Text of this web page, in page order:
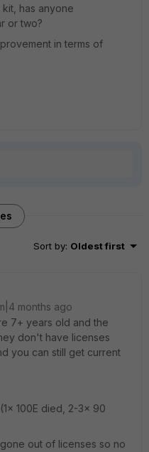
has anyone
or two?
in terms of
Sort by: Oldest first
months ago
7+ years old and the
don't have licenses
you can still get current
100E died, 2-3x 90
out of licenses so no